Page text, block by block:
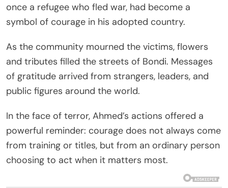
once a refugee who fled war, had become a
symbol of courage in his adopted country.
As the community mourned the victims, flowers
and tributes filled the streets of Bondi. Messages
of gratitude arrived from strangers, leaders, and
public figures around the world.
In the face of terror, Ahmed’s actions offered a
powerful reminder: courage does not always come
from training or titles, but from an ordinary person
choosing to act when it matters most.